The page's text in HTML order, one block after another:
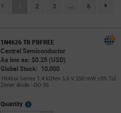
(current)
2 3 ... 6
1N4626 TR PBFREE
Central Semiconductor
As low as: $0.25 (USD)
Global Stock: 10,000
1N46xx Series 1.4 kOhm 5.6 V 250 mW ±5% Tol.
Zener diode - DO-35
Quantity
More